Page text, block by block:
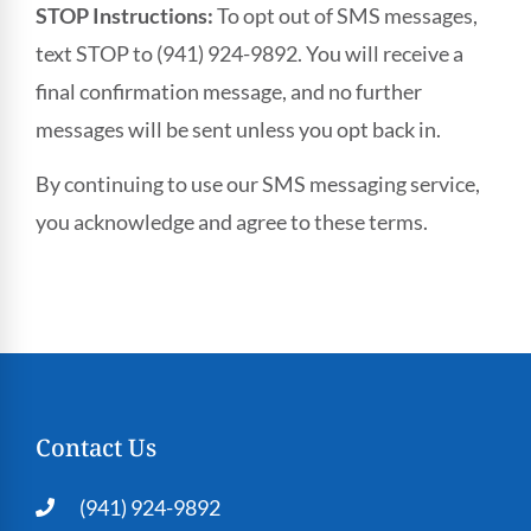
STOP Instructions:To opt out of SMS messages,
text STOP to (941) 924-9892. You will receive a
final confirmation message, and no further
messages will be sent unless you opt back in.
By continuing to use our SMS messaging service,
you acknowledge and agree to these terms.
Contact Us
(941) 924-9892